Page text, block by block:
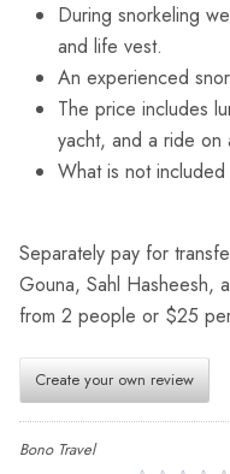
During snorkeling
and life vest.
An experienced
The price includes
yacht, and a ride on
What is not
Separately pay for
Gouna, Sahl Hasheesh,
from 2 people or $25
Create your own review
Bono Travel